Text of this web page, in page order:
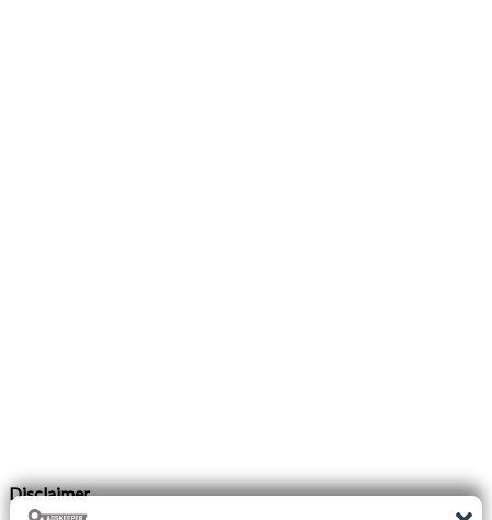
Disclaimer